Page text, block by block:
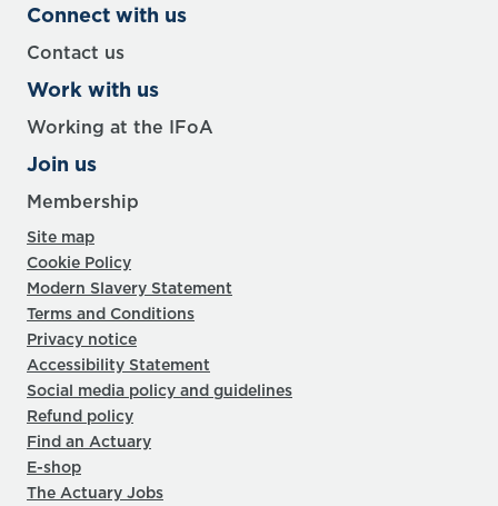
Connect with us
Contact us
Work with us
Working at the IFoA
Join us
Membership
Site map
Cookie Policy
Modern Slavery Statement
Terms and Conditions
Privacy notice
Accessibility Statement
Social media policy and guidelines
Refund policy
Find an Actuary
E-shop
The Actuary Jobs